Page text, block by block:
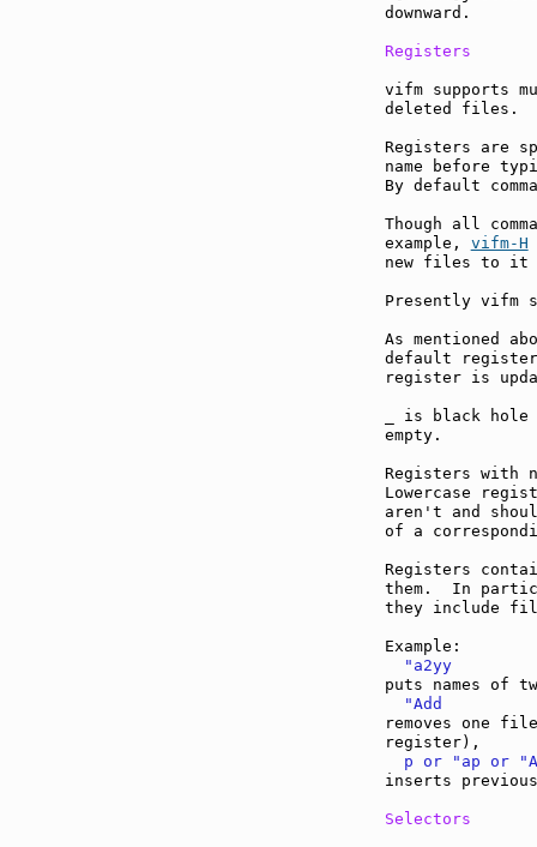
downward.
Registers
vifm supports
deleted files.
Registers are
name before
By default
Though all
example, vifm-H
new files to it
Presently vifm
As mentioned
default
register is
_ is black
empty.
Registers with
Lowercase
aren't and
of a
Registers
them.  In
they include
  "a2yy
  "Add
removes one
p or "ap or
inserts
Selectors